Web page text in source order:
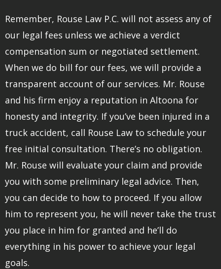
Remember, Rouse Law P.C. will not assess any of
our legal fees unless we achieve a verdict
compensation sum or negotiated settlement.
When we do bill for our fees, we will provide a
transparent account of our services. Mr. Rouse
and his firm enjoy a reputation in Altoona for
honesty and integrity. If you’ve been injured in a
truck accident, call Rouse Law to schedule your
free initial consultation. There’s no obligation.
Mr. Rouse will evaluate your claim and provide
you with some preliminary legal advice. Then,
you can decide to how to proceed. If you allow
him to represent you, he will never take the trust
you place in him for granted and he’ll do
everything in his power to achieve your legal
goals.